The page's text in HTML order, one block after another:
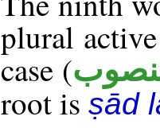
plural
case (
root is ṣād